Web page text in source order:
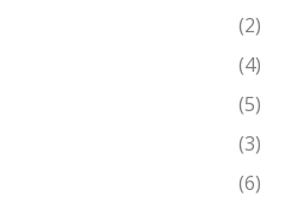
(2)
(4)
(5)
(3)
(6)